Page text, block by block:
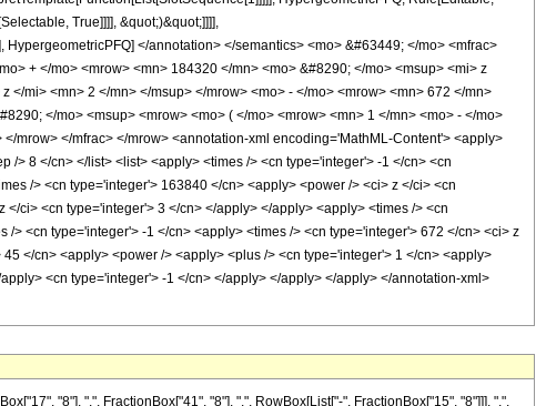
True]]]], &quot;)&quot;]]]],
</annotation> </semantics> <mo> &#63449; </mo> <mfrac>
+ </mo> <mrow> <mn> 184320 </mn> <mo> &#8290; </mo> <msup> <mi> z
mi> <mn> 2 </mn> </msup> </mrow> <mo> - </mo> <mrow> <mn> 672 </mn>
</mo> <msup> <mrow> <mo> ( </mo> <mrow> <mn> 1 </mn> <mo> - </mo>
mrow> </mfrac> </mrow> <annotation-xml encoding='MathML-Content'> <apply>
> 8 </cn> </list> <list> <apply> <times /> <cn type='integer'> -1 </cn> <cn
/> <cn type='integer'> 163840 </cn> <apply> <power /> <ci> z </ci> <cn
ci> <cn type='integer'> 3 </cn> </apply> </apply> <apply> <times /> <cn
<cn type='integer'> -1 </cn> <apply> <times /> <cn type='integer'> 672 </cn> <ci> z
</cn> <apply> <power /> <apply> <plus /> <cn type='integer'> 1 </cn> <apply>
<cn type='integer'> -1 </cn> </apply> </apply> </apply> </annotation-xml>
"8"], ",", FractionBox["41", "8"], ",", RowBox[List["-", FractionBox["15", "8"]]], ",",